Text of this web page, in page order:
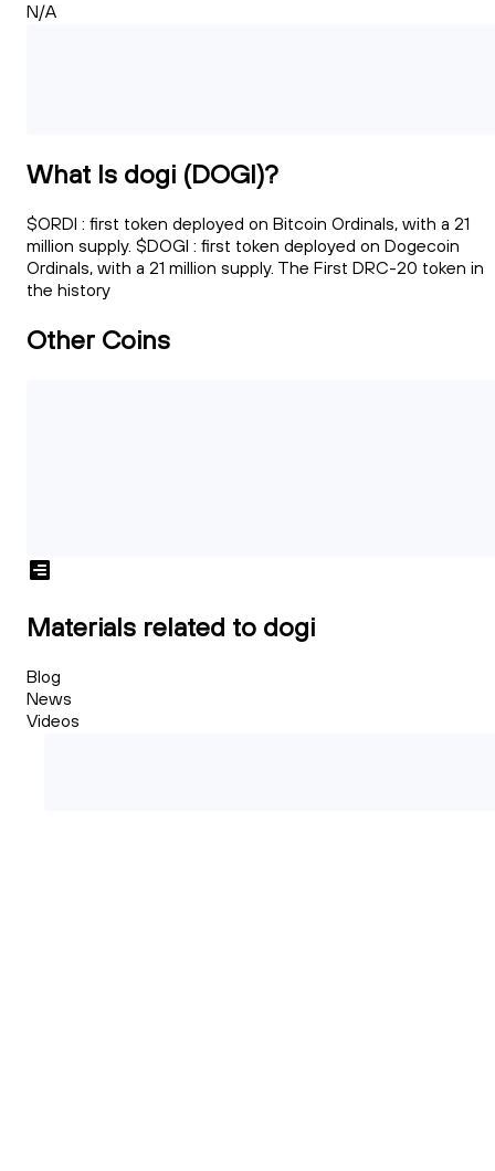
N/A
What Is dogi (DOGI)?
$ORDI : first token deployed on Bitcoin Ordinals, with a 21
million supply. $DOGI : first token deployed on Dogecoin
Ordinals, with a 21 million supply. The First DRC-20 token in
the history
Other Coins
Materials related to dogi
Blog
News
Videos